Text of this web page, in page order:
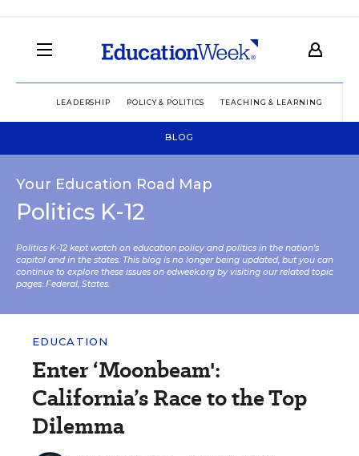
LEADERSHIP POLICY & POLITICS TEACHING & LEARNING
BLOG
Your Education Road Map
Politics K-12
Politics K-12 kept watch on education policy and politics in the nation’s
capital and in the states. This blog is no longer being updated, but you can
continue to explore these issues on edweek.org by visiting our related topic
pages: Federal, States.
EDUCATION
Enter ‘Moonbeam':
California’s Race to the Top
Dilemma